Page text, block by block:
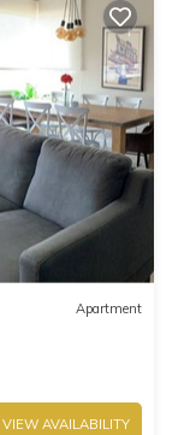
Apartment
VIEW AVAILABILITY